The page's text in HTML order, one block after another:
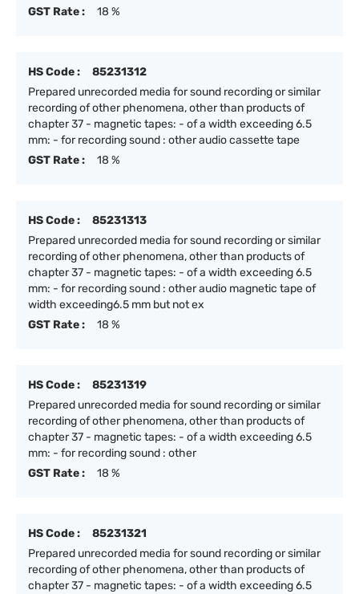
GST Rate : 18 %
HS Code :
85231312
Prepared unrecorded media for sound recording or similar
recording of other phenomena, other than products of
chapter 37 - magnetic tapes: - of a width exceeding 6.5
mm: - for recording sound : other audio cassette tape
GST Rate :
18 %
HS Code :
85231313
Prepared unrecorded media for sound recording or similar
recording of other phenomena, other than products of
chapter 37 - magnetic tapes: - of a width exceeding 6.5
mm: - for recording sound : other audio magnetic tape of
width exceeding6.5 mm but not ex
GST Rate :
18 %
HS Code :
85231319
Prepared unrecorded media for sound recording or similar
recording of other phenomena, other than products of
chapter 37 - magnetic tapes: - of a width exceeding 6.5
mm: - for recording sound : other
GST Rate :
18 %
HS Code :
85231321
Prepared unrecorded media for sound recording or similar
recording of other phenomena, other than products of
chapter 37 - magnetic tapes: - of a width exceeding 6.5